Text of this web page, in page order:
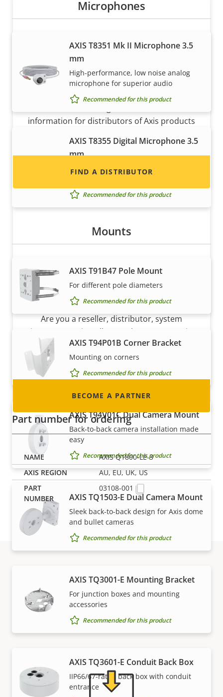
Microphones
AXIS T8351 Mk II Microphone 3.5
mm
High-performance, low noise analog
microphone for superior audio
Recommended for this product
AXIS T8355 Digital Microphone 3.5
mm
Digital microphone with lossless
Recommended for this product
Mounts
AXIS T91B47 Pole Mount
For different pole diameters
Recommended for this product
AXIS T94P01B Corner Bracket
Mounting on corners
Recommended for this product
AXIS T94V01C Dual Camera Mount
Back-to-back camera installation made
easy
Recommended for this product
AXIS TQ1503-E Dual Camera Mount
Sleek back-to-back design for Axis dome
and bullet cameras
Recommended for this product
AXIS TQ3001-E Mounting Bracket
For junction boxes and mounting
accessories
Recommended for this product
AXIS TQ3601-E Conduit Back Box
IIP66/67-rated back box with conduit
entrance
Want to sell Axis products?
information for distributors of Axis products
FIND A DISTRIBUTOR
Become a partner
Are you a reseller, distributor, system
integrator or installer? We have partners in
nearly every country in the world. Find out how
to become one!
BECOME A PARTNER
Part number for ordering
AXIS Q1800-LE-3
AU, EU, UK, US
03108-001
Support and resources
Need Axis product information, software, or help
from one of our experts?